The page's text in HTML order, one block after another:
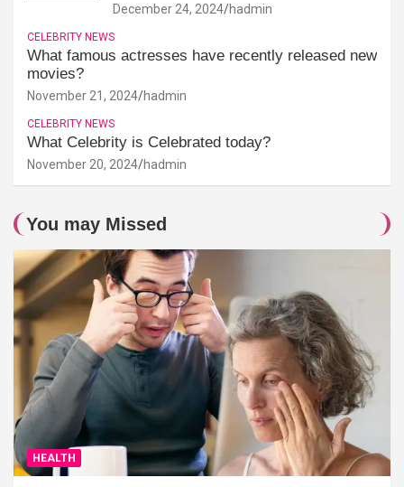
December 24, 2024 hadmin
CELEBRITY NEWS
What famous actresses have recently released new
movies?
November 21, 2024 hadmin
CELEBRITY NEWS
What Celebrity is Celebrated today?
November 20, 2024 hadmin
You may Missed
HEALTH